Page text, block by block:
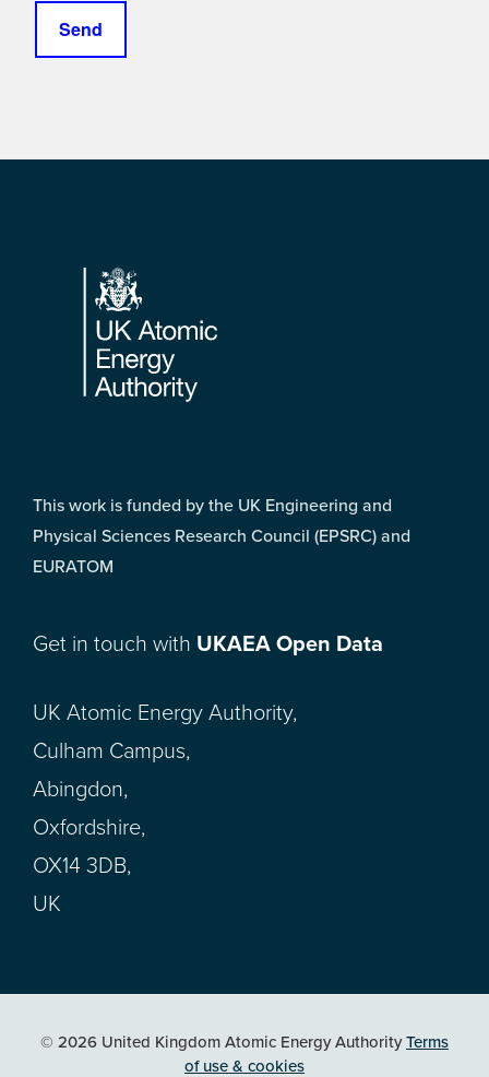
Footer
This work is funded by the UK Engineering and
Physical Sciences Research Council (EPSRC) and
EURATOM
Get in touch with UKAEA Open Data
UK Atomic Energy Authority,
Culham Campus,
Abingdon,
Oxfordshire,
OX14 3DB,
UK
© 2026 United Kingdom Atomic Energy AuthorityTerms
of use & cookies